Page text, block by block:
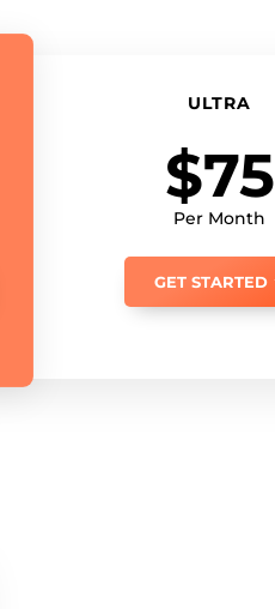
ULTRA
$75
Per Month
GET STARTED